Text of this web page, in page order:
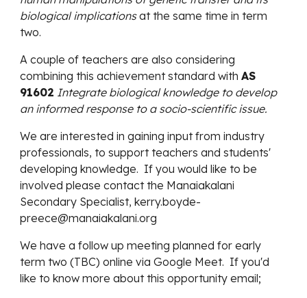
biological implicationsat the same time in term
two.
A couple of teachers are also considering
combining this achievement standard withAS
91602 Integrate biological knowledge to develop
an informed response to a socio-scientific issue.
We are interested in gaining input from industry
professionals, to support teachers and students'
developing knowledge. If you would like to be
involved please contact the Manaiakalani
Secondary Specialist, kerry.boyde-
preece@manaiakalani.org
We have a follow up meetingplanned for early
term two (TBC)online via Google Meet. If you'd
like to know more about this opportunity email;